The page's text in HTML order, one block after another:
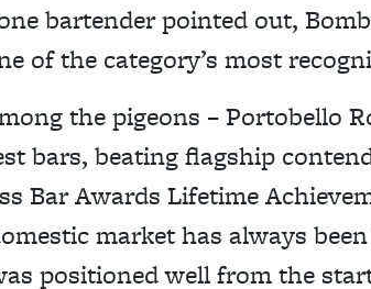
bartender pointed out,
of the category’s most
the pigeons – Portobello
bars, beating flagship
Bar Awards Lifetime
market has always
positioned well from the